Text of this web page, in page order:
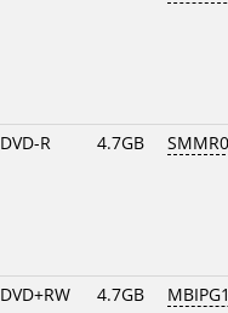
DVD-R 4.7GB
DVD+RW 4.7GB